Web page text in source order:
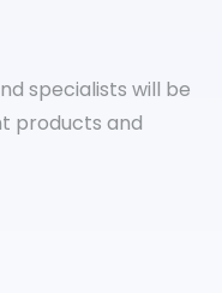
specialists will be
products and